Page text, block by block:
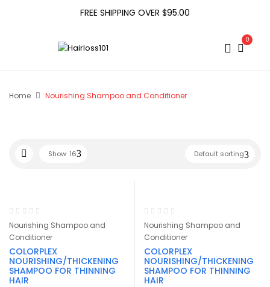
FREE SHIPPING OVER $95.00
0
Home Nourishing Shampoo and Conditioner
Default sorting
Show 16
Nourishing Shampoo and
Conditioner
COLORPLEX
NOURISHING/THICKENING
SHAMPOO FOR THINNING
HAIR
Nourishing Shampoo and
Conditioner
COLORPLEX
NOURISHING/THICKENING
SHAMPOO FOR THINNING
HAIR